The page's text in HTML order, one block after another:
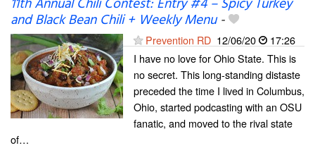
11th Annual Chili Contest: Entry #4 – Spicy Turkey
and Black Bean Chili + Weekly Menu-
Prevention RD 12/06/20
17:26
I have no love for Ohio State. This is
no secret. This long-standing distaste
preceded the time I lived in Columbus,
Ohio, started podcasting with an OSU
fanatic, and moved to the rival state
of…